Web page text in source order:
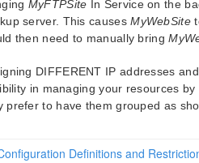
MyFTPSite In Service on the
server. This causesMyWebSite
then need to manually bring
DIFFERENT IP addresses
in managing your resources
prefer to have them grouped as
Definitions and